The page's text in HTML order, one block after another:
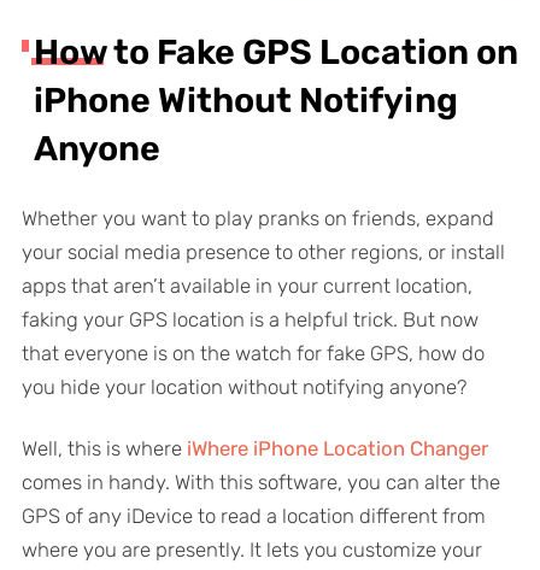
How to Fake GPS Location on
iPhone Without Notifying
Anyone
Whether you want to play pranks on friends, expand
your social media presence to other regions, or install
apps that aren’t available in your current location,
faking your GPS location is a helpful trick. But now
that everyone is on the watch for fake GPS, how do
you hide your location without notifying anyone?
Well, this is where iWhere iPhone Location Changer
comes in handy. With this software, you can alter the
GPS of any iDevice to read a location different from
where you are presently. It lets you customize your